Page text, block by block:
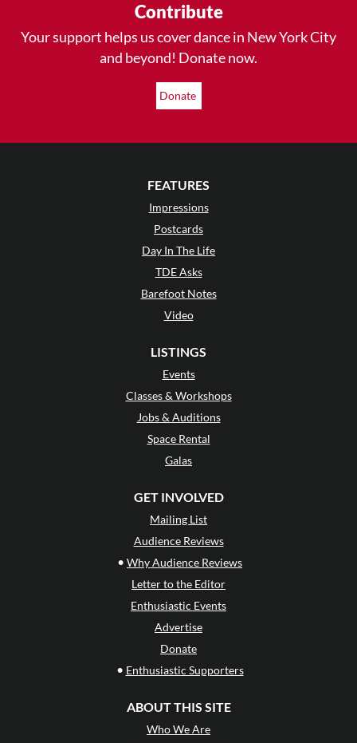
Contribute
Your support helps us cover dance in New York City
and beyond! Donate now.
Donate
FEATURES
Impressions
Postcards
Day In The Life
TDE Asks
Barefoot Notes
Video
LISTINGS
Events
Classes & Workshops
Jobs & Auditions
Space Rental
Galas
GET INVOLVED
Mailing List
Audience Reviews
• Why Audience Reviews
Letter to the Editor
Enthusiastic Events
Advertise
Donate
• Enthusiastic Supporters
ABOUT THIS SITE
Who We Are